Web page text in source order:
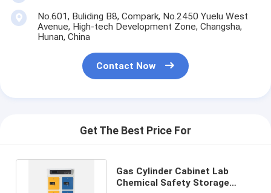
No.601, Buliding B8, Compark, No.2450 Yuelu West
Avenue, High-tech Development Zone, Changsha,
Hunan, China
Contact Now
Get The Best Price For
Gas Cylinder Cabinet Lab
Chemical Safety Storage